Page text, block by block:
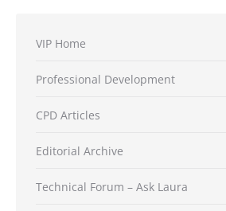
VIP Home
Professional Development
CPD Articles
Editorial Archive
Technical Forum – Ask Laura